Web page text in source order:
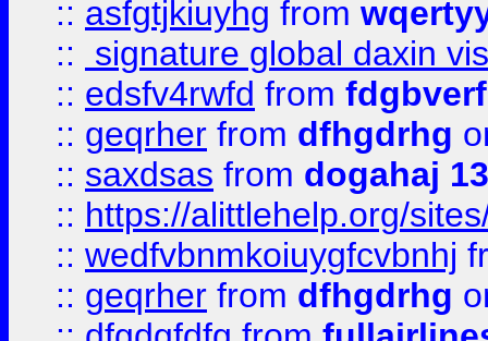
:: asfgtjkiuyhg from
::
signature global daxin
:: edsfv4rwfd from
:: geqrher from dfhgdrhg
:: saxdsas from dogahaj
:: https://alittlehelp.org/
:: wedfvbnmkoiuygfcvbnhj
:: geqrher from dfhgdrhg